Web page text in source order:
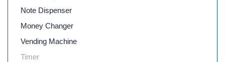
Note Dispenser
Money Changer
Vending Machine
Timer